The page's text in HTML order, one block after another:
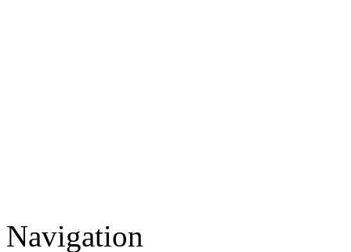
Navigation